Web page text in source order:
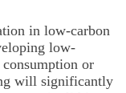
in low-carbon
low-
or
will significantly